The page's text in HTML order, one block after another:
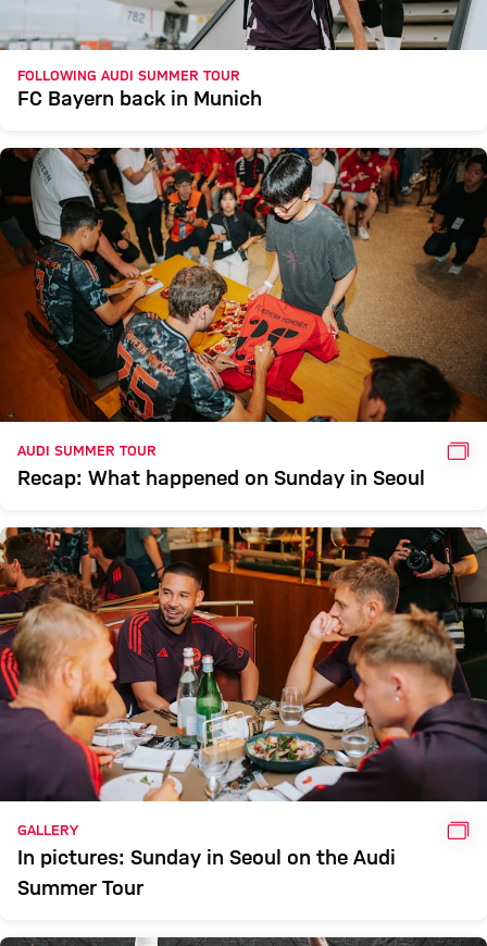
FOLLOWING AUDI SUMMER TOUR
FC Bayern back in Munich
AUDI SUMMER TOUR
Recap: What happened on Sunday in Seoul
GALLERY
In pictures: Sunday in Seoul on the Audi
Summer Tour